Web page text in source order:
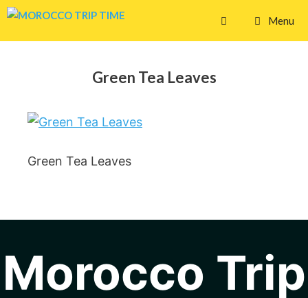
Skip
Menu
Green Tea Leaves
Green Tea Leaves
Morocco Trip